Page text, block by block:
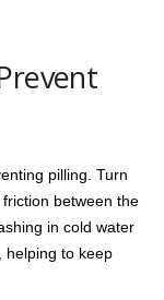
pilling. Turn
between the
in cold water
helping to keep